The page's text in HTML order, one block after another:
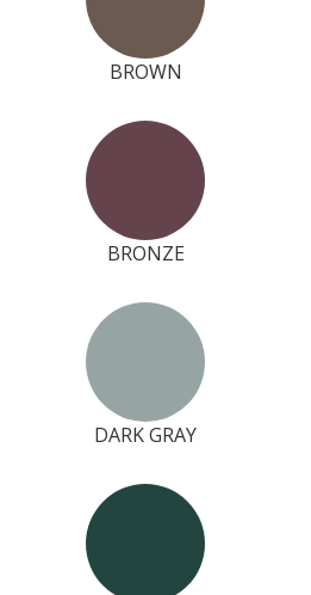
BROWN
BRONZE
DARK GRAY